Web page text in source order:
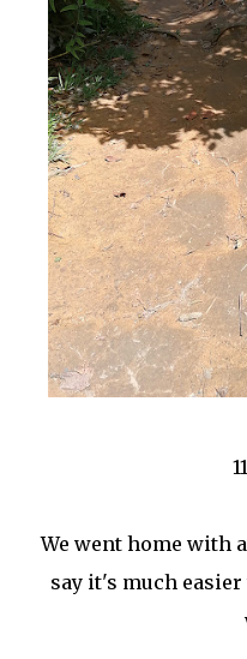
We went home with
say it's much